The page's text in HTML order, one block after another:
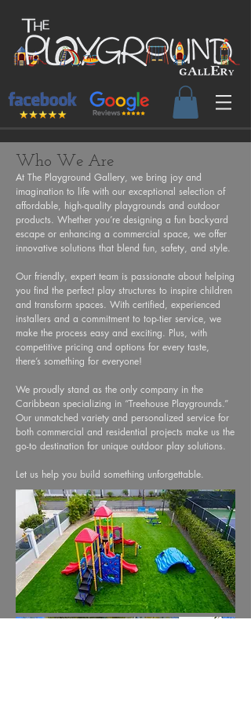
Who We Are
At The Playground Gallery, we bring joy and
imagination to life with our exceptional selection of
affordable, high-quality playgrounds and outdoor
products. Whether you’re designing a fun backyard
escape or enhancing a commercial space, we offer
innovative solutions that blend fun, safety, and style.
Our friendly, expert team is passionate about helping
you find the perfect play structures to inspire children
and transform spaces. With certified, experienced
installers and a commitment to top-tier service, we
make the process easy and exciting. Plus, with
competitive pricing and options for every taste,
there’s something for everyone!
We proudly stand as the only company in the
Caribbean specializing in “Treehouse Playgrounds.”
Our unmatched variety and personalized service for
both commercial and residential projects make us the
go-to destination for unique outdoor play solutions.
Let us help you build something unforgettable.